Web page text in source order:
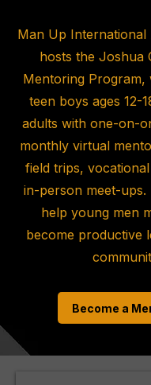
Man Up International
hosts the Joshua
Mentoring Program,
teen boys ages 12-
adults with one-on-
monthly virtual
field trips,
in-person meet-ups.
help young men
become productive
Become a